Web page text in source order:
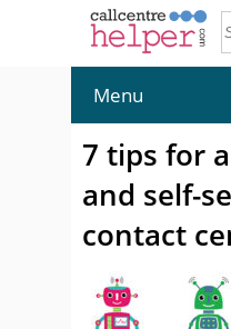
Menu
7 tips for
and self-
contact